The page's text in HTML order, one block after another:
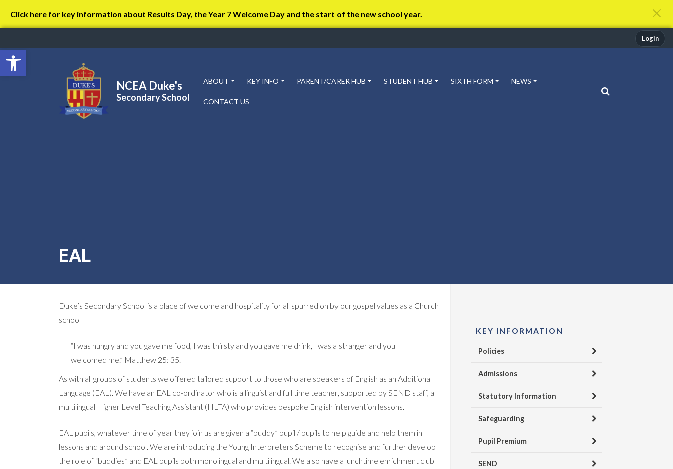
Open toolbar
Click here for key information about Results Day, the Year 7 Welcome Day and the start of the new school year.
Login
NCEA Duke's
Secondary School
ABOUT KEY INFO PARENT/CARER HUB STUDENT HUB SIXTH FORM NEWS
CONTACT US
EAL
Duke’s Secondary School is a place of welcome and hospitality for all spurred on by our gospel values as a Church
school
“I was hungry and you gave me food, I was thirsty and you gave me drink, I was a stranger and you
welcomed me.” Matthew 25: 35.
As with all groups of students we offered tailored support to those who are speakers of English as an Additional
Language (EAL). We have an EAL co-ordinator who is a linguist and full time teacher, supported by SEND staff, a
multilingual Higher Level Teaching Assistant (HLTA) who provides bespoke English intervention lessons.
EAL pupils, whatever time of year they join us are given a “buddy” pupil / pupils to help guide and help them in
lessons and around school. We are introducing the Young Interpreters Scheme to recognise and further develop
the role of “buddies” and EAL pupils both monolingual and multilingual. We also have a lunchtime enrichment club
KEY INFORMATION
Policies
Admissions
Statutory Information
Safeguarding
Pupil Premium
SEND